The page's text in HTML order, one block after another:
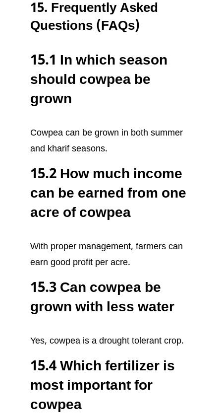
15. Frequently Asked
Questions (FAQs)
15.1 In which season
should cowpea be
grown
Cowpea can be grown in both summer
and kharif seasons.
15.2 How much income
can be earned from one
acre of cowpea
With proper management, farmers can
earn good profit per acre.
15.3 Can cowpea be
grown with less water
Yes, cowpea is a drought tolerant crop.
15.4 Which fertilizer is
most important for
cowpea